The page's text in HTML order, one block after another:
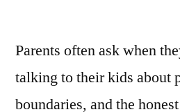
Parents often ask when
talking to their kids about
boundaries, and the